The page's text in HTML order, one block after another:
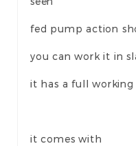
fed pump action
you can work it in
it has a full working
it comes with